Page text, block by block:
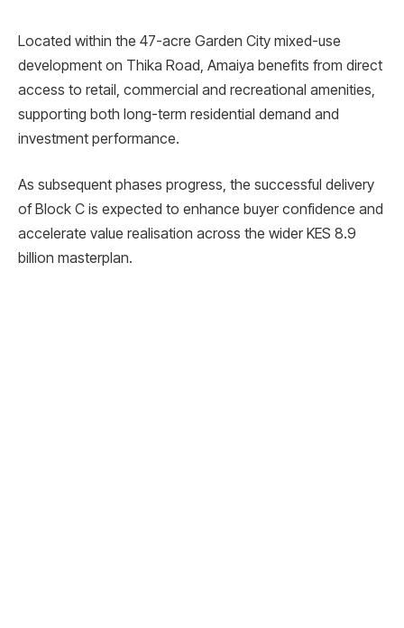
Located within the 47-acre Garden City mixed-use
development on Thika Road, Amaiya benefits from direct
access to retail, commercial and recreational amenities,
supporting both long-term residential demand and
investment performance.
As subsequent phases progress, the successful delivery
of Block C is expected to enhance buyer confidence and
accelerate value realisation across the wider KES 8.9
billion masterplan.